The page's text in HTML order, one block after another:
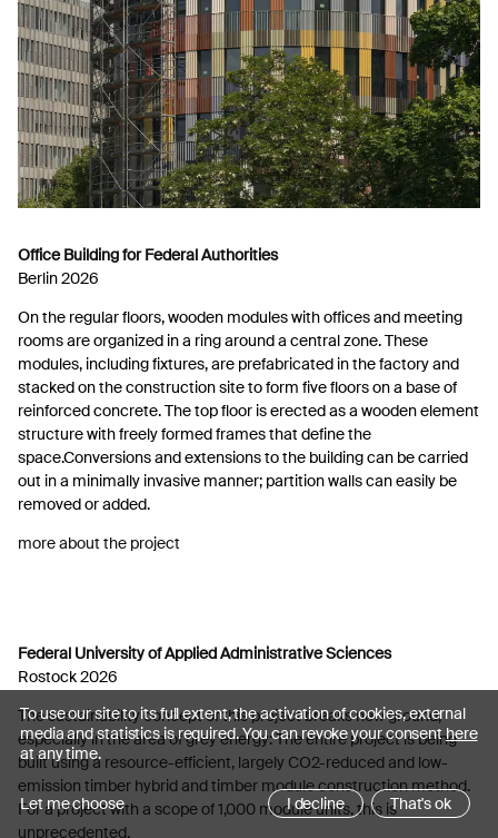
Office Building for Federal Authorities
Berlin 2026
On the regular floors, wooden modules with offices and meeting
rooms are organized in a ring around a central zone. These
modules, including fixtures, are prefabricated in the factory and
stacked on the construction site to form five floors on a base of
reinforced concrete. The top floor is erected as a wooden element
structure with freely formed frames that define the
space.Conversions and extensions to the building can be carried
out in a minimally invasive manner; partition walls can easily be
removed or added.
more about the project
Federal University of Applied Administrative Sciences
Rostock 2026
The sustainability concept of this project breaks new ground,
especially in the area of grey energy: The entire project is being
built using a resource-efficient, largely CO2-reduced and low-
emission timber hybrid and timber module construction method.
For a project with a scope of 1,000 module units, this is
unprecedented.
To use our site to its full extent, the activation of cookies, external
media and statistics is required. You can revoke your consenthere
at any time.
Let me choose I decline That's ok